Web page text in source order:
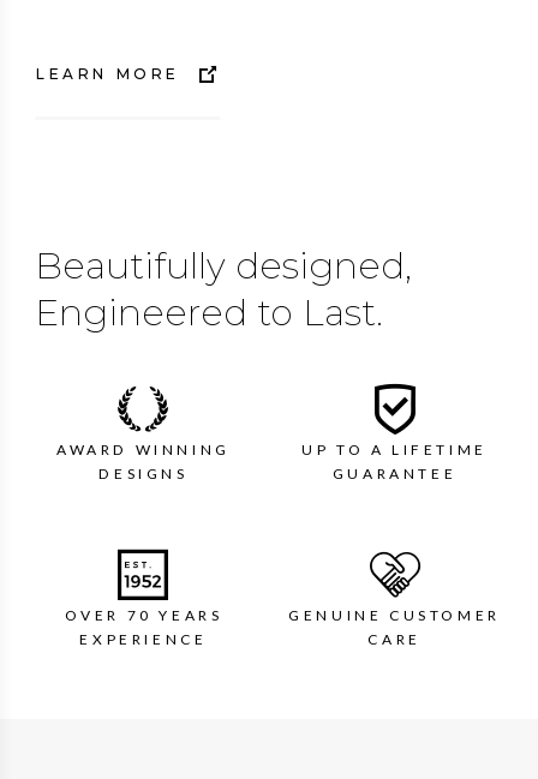
LEARN MORE
Beautifully designed,
Engineered to Last.
AWARD WINNING
DESIGNS
UP TO A LIFETIME
GUARANTEE
OVER 70 YEARS
EXPERIENCE
GENUINE CUSTOMER
CARE